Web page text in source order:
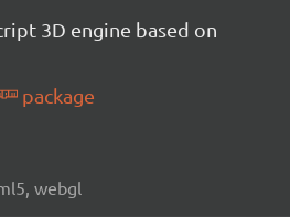
3D engine based on
package
webgl